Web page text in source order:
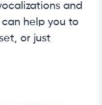
and
help you to
or just